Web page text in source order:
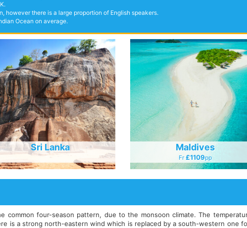
however there is a large proportion of English speakers.
Ocean on average.
Sri Lanka Maldives
Fr£1109Pp
common four-season pattern, due to the monsoon climate. The
is a strong north-eastern wind which is replaced by a south-western one